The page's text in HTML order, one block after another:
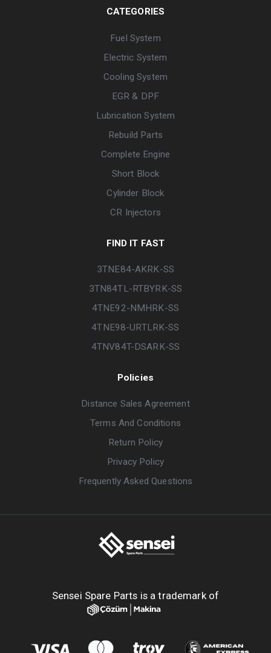
CATEGORIES
Fuel System
Electric System
Cooling System
EGR & DPF
Lubrication System
Rebuild Parts
Complete Engine
Short Block
Cylinder Block
CR Injectors
FIND IT FAST
3TNE84-AKRK-SS
3TN84TL-RTBYRK-SS
4TNE92-NMHRK-SS
4TNE98-URTLRK-SS
4TNV84T-DSARK-SS
Policies
Distance Sales Agreement
Terms And Conditions
Return Policy
Privacy Policy
Frequently Asked Questions
Sensei Spare Parts is a trademark of